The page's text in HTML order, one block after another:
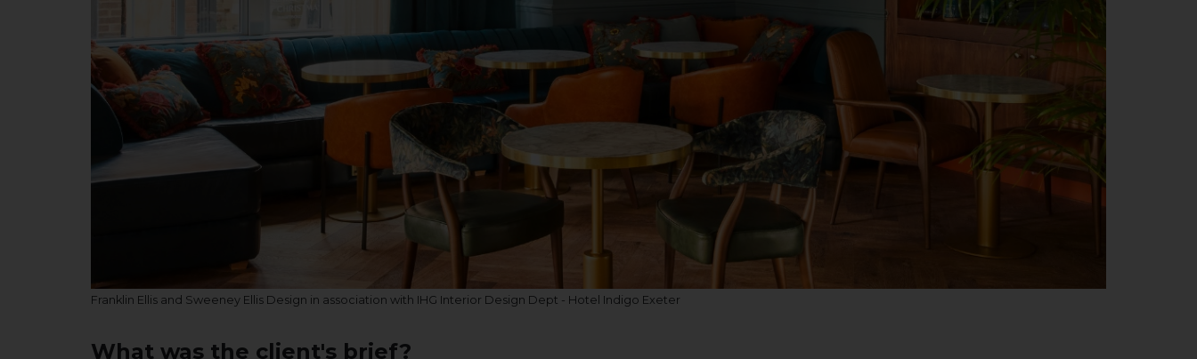
Franklin Ellis and Sweeney Ellis Design in association with IHG Interior Design Dept - Hotel Indigo Exeter
What was the client's brief?